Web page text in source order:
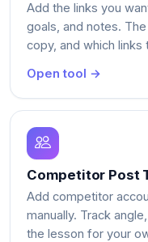
Add the links you
goals, and notes.
copy, and which
Open tool →
Competitor Post
Add competitor
manually. Track
the lesson for your